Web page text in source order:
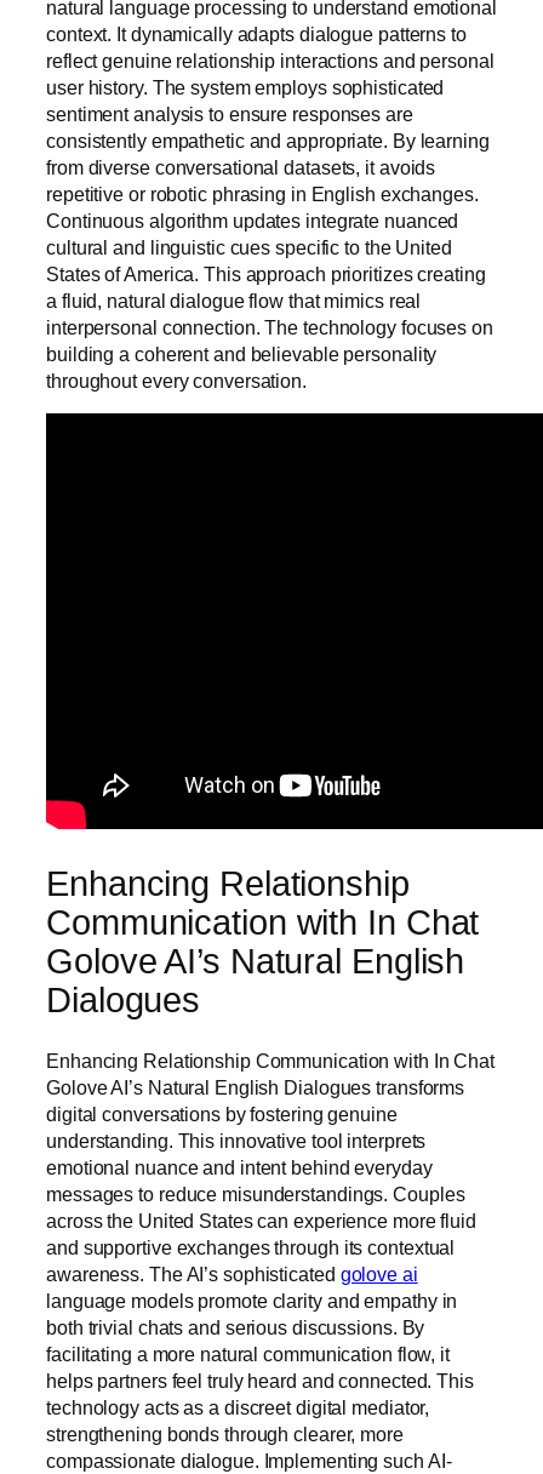
natural language processing to understand emotional
context. It dynamically adapts dialogue patterns to
reflect genuine relationship interactions and personal
user history. The system employs sophisticated
sentiment analysis to ensure responses are
consistently empathetic and appropriate. By learning
from diverse conversational datasets, it avoids
repetitive or robotic phrasing in English exchanges.
Continuous algorithm updates integrate nuanced
cultural and linguistic cues specific to the United
States of America. This approach prioritizes creating
a fluid, natural dialogue flow that mimics real
interpersonal connection. The technology focuses on
building a coherent and believable personality
throughout every conversation.
Enhancing Relationship
Communication with In Chat
Golove AI’s Natural English
Dialogues
Enhancing Relationship Communication with In Chat
Golove AI’s Natural English Dialogues transforms
digital conversations by fostering genuine
understanding. This innovative tool interprets
emotional nuance and intent behind everyday
messages to reduce misunderstandings. Couples
across the United States can experience more fluid
and supportive exchanges through its contextual
awareness. The AI’s sophisticated golove ai
language models promote clarity and empathy in
both trivial chats and serious discussions. By
facilitating a more natural communication flow, it
helps partners feel truly heard and connected. This
technology acts as a discreet digital mediator,
strengthening bonds through clearer, more
compassionate dialogue. Implementing such AI-